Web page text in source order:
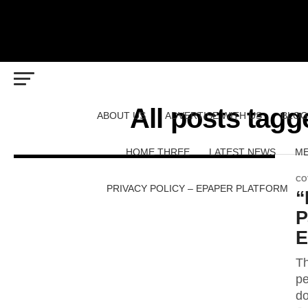
ABOUT US ADVERTISE WITH US BLOG
HOME THREE LATEST NEWS
PRIVACY POLICY – EPAPER PLATFORM
All posts